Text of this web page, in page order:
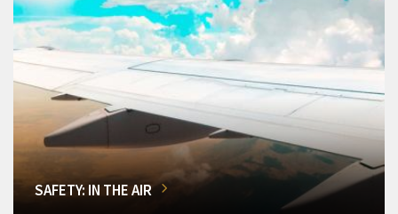
SAFETY: IN THE AIR